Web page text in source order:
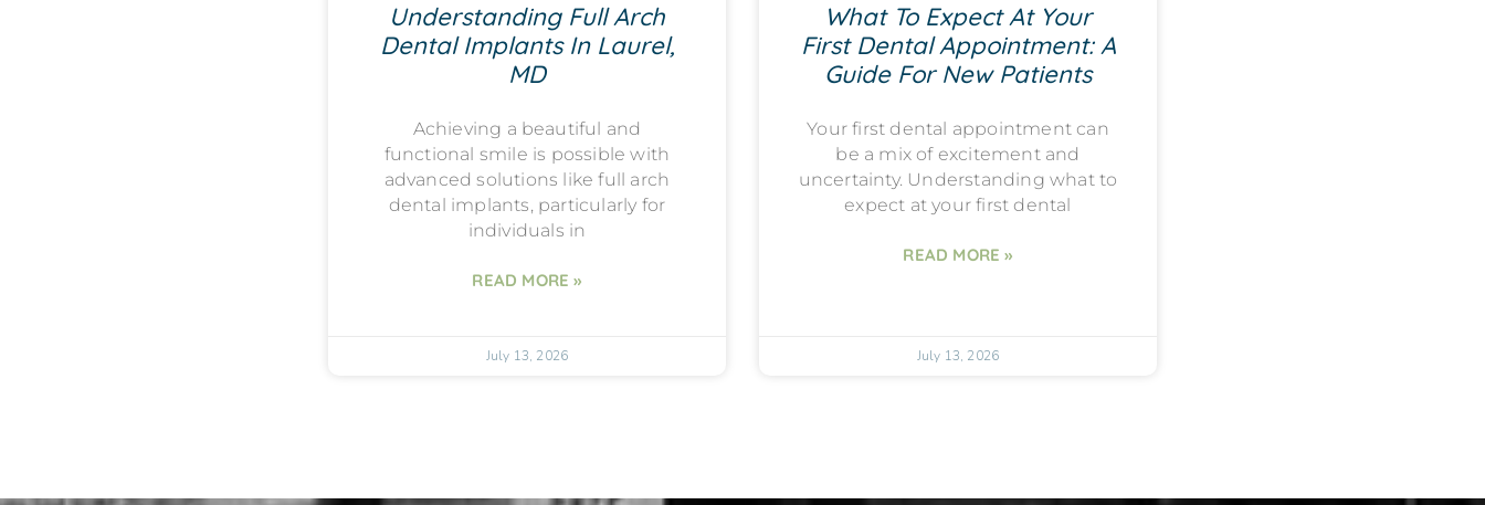
Understanding Full Arch
Dental Implants In Laurel,
MD
Achieving a beautiful and
functional smile is possible with
advanced solutions like full arch
dental implants, particularly for
individuals in
READ MORE »
July 13, 2026
What To Expect At Your
First Dental Appointment: A
Guide For New Patients
Your first dental appointment can
be a mix of excitement and
uncertainty. Understanding what to
expect at your first dental
READ MORE »
July 13, 2026